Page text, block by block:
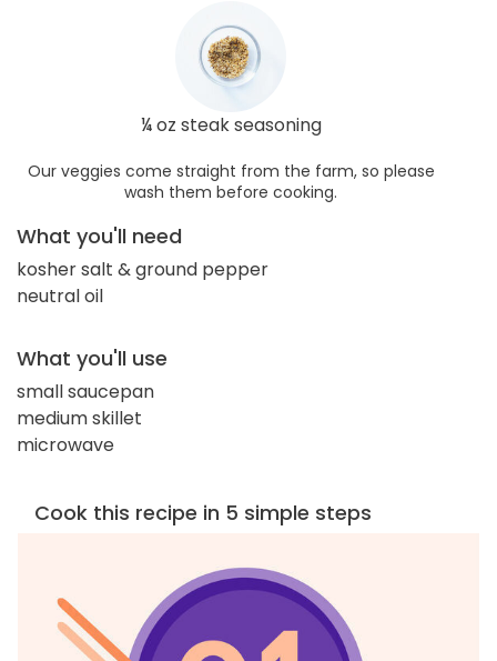
¼ oz steak seasoning
Our veggies come straight from the farm, so please
wash them before cooking.
What you'll need
kosher salt & ground pepper
neutral oil
What you'll use
small saucepan
medium skillet
microwave
Cook this recipe in 5 simple steps